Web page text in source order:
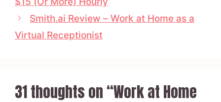
Smith.ai Review – Work at Home as a
Virtual Receptionist
31 thoughts on “Work at Home